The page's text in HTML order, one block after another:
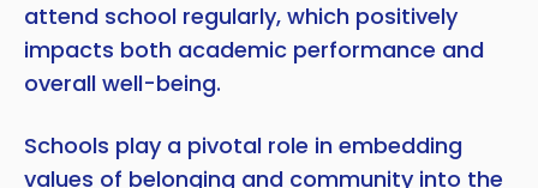
attend school regularly, which positively
impacts both academic performance and
overall well-being.
Schools play a pivotal role in embedding
values of belonging and community into the